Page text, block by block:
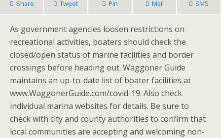
Share Tweet Pin Mail SMS
As government agencies loosen restrictions on
recreational activities, boaters should check the
closed/open status of marine facilities and border
crossings before heading out. Waggoner Guide
maintains an up-to-date list of boater facilities at
www.WaggonerGuide.com/covid-19. Also check
individual marina websites for details. Be sure to
check with city and county authorities to confirm that
local communities are accepting and welcoming non-